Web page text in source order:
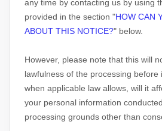
any time by contacting us by using
provided in the section "HOW CAN
ABOUT THIS NOTICE?" below.
However, please note that this will
lawfulness of the processing before
when applicable law allows, will it
your personal information
processing grounds other than